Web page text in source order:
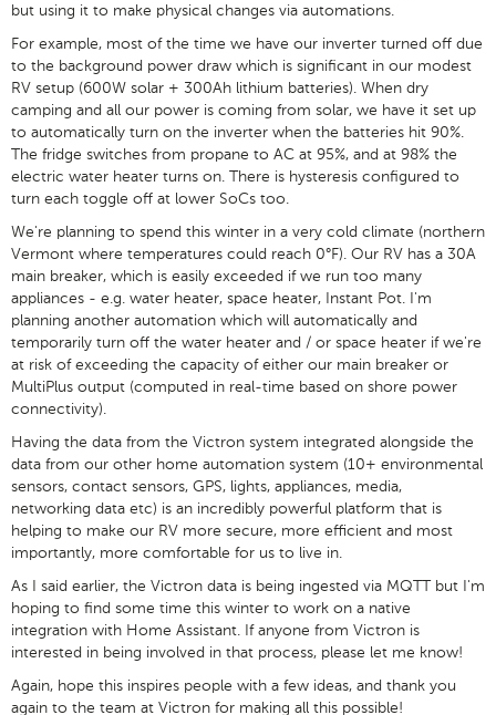
but using it to make physical changes via automations.
For example, most of the time we have our inverter turned off due
to the background power draw which is significant in our modest
RV setup (600W solar + 300Ah lithium batteries). When dry
camping and all our power is coming from solar, we have it set up
to automatically turn on the inverter when the batteries hit 90%.
The fridge switches from propane to AC at 95%, and at 98% the
electric water heater turns on. There is hysteresis configured to
turn each toggle off at lower SoCs too.
We're planning to spend this winter in a very cold climate (northern
Vermont where temperatures could reach 0°F). Our RV has a 30A
main breaker, which is easily exceeded if we run too many
appliances - e.g. water heater, space heater, Instant Pot. I'm
planning another automation which will automatically and
temporarily turn off the water heater and / or space heater if we're
at risk of exceeding the capacity of either our main breaker or
MultiPlus output (computed in real-time based on shore power
connectivity).
Having the data from the Victron system integrated alongside the
data from our other home automation system (10+ environmental
sensors, contact sensors, GPS, lights, appliances, media,
networking data etc) is an incredibly powerful platform that is
helping to make our RV more secure, more efficient and most
importantly, more comfortable for us to live in.
As I said earlier, the Victron data is being ingested via MQTT but I'm
hoping to find some time this winter to work on a native
integration with Home Assistant. If anyone from Victron is
interested in being involved in that process, please let me know!
Again, hope this inspires people with a few ideas, and thank you
again to the team at Victron for making all this possible!